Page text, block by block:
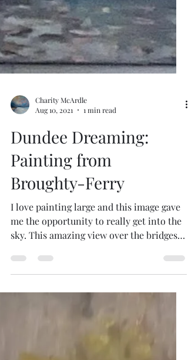
Charity McArdle
Aug 10, 2021
1 min read
Dundee Dreaming:
Painting from
Broughty-Ferry